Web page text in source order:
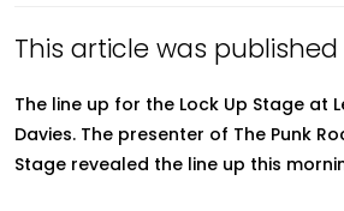
This article was published
The line up for the Lock Up Stage at
Davies. The presenter of The Punk
Stage revealed the line up this